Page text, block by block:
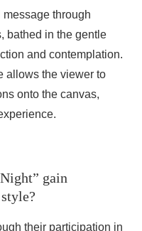
through
bathed in the gentle
and contemplation.
allows the viewer to
onto the canvas,
gain
their participation in